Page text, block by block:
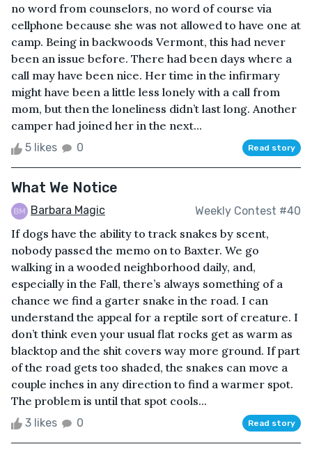
no word from counselors, no word of course via
cellphone because she was not allowed to have one at
camp. Being in backwoods Vermont, this had never
been an issue before. There had been days where a
call may have been nice. Her time in the infirmary
might have been a little less lonely with a call from
mom, but then the loneliness didn’t last long. Another
camper had joined her in the next...
5 likes 0 Read story
What We Notice
Barbara Magic Weekly Contest #40
If dogs have the ability to track snakes by scent,
nobody passed the memo on to Baxter. We go
walking in a wooded neighborhood daily, and,
especially in the Fall, there’s always something of a
chance we find a garter snake in the road. I can
understand the appeal for a reptile sort of creature. I
don’t think even your usual flat rocks get as warm as
blacktop and the shit covers way more ground. If part
of the road gets too shaded, the snakes can move a
couple inches in any direction to find a warmer spot.
The problem is until that spot cools...
3 likes 0 Read story